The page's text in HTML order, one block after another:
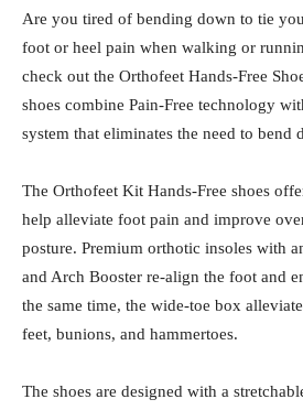
Are you tired of bending down to tie
foot or heel pain when walking or
check out the Orthofeet Hands-Free
shoes combine Pain-Free technology
system that eliminates the need to bend
The Orthofeet Kit Hands-Free shoes
help alleviate foot pain and improve
posture. Premium orthotic insoles with
and Arch Booster re-align the foot and
the same time, the wide-toe box
feet, bunions, and hammertoes.
The shoes are designed with a